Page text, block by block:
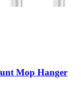
Mop Hanger